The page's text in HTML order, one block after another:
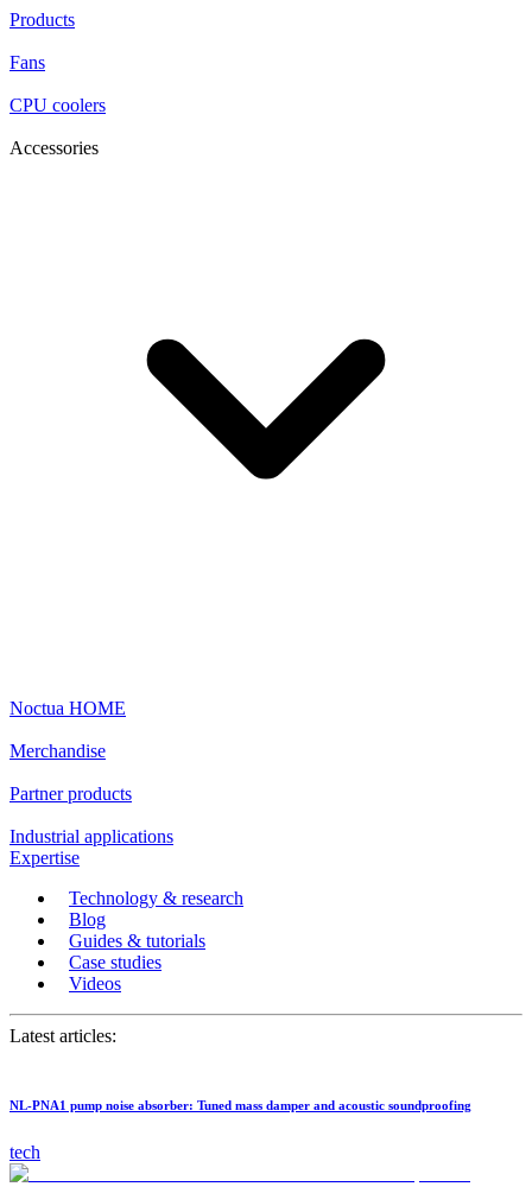
Products
Fans
CPU coolers
Accessories
Noctua HOME
Merchandise
Partner products
Industrial applications
Expertise
Technology & research
Blog
Guides & tutorials
Case studies
Videos
Latest articles:
NL-PNA1 pump noise absorber: Tuned mass damper and acoustic soundproofing
tech